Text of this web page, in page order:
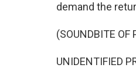
demand the
(SOUNDBITE OF
UNIDENTIFIED